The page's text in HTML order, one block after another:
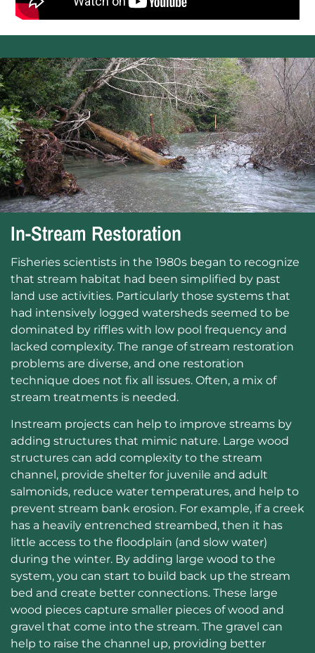
In-Stream Restoration
Fisheries scientists in the 1980s began to recognize
that stream habitat had been simplified by past
land use activities. Particularly those systems that
had intensively logged watersheds seemed to be
dominated by riffles with low pool frequency and
lacked complexity. The range of stream restoration
problems are diverse, and one restoration
technique does not fix all issues. Often, a mix of
stream treatments is needed.
Instream projects can help to improve streams by
adding structures that mimic nature. Large wood
structures can add complexity to the stream
channel, provide shelter for juvenile and adult
salmonids, reduce water temperatures, and help to
prevent stream bank erosion. For example, if a creek
has a heavily entrenched streambed, then it has
little access to the floodplain (and slow water)
during the winter. By adding large wood to the
system, you can start to build back up the stream
bed and create better connections. These large
wood pieces capture smaller pieces of wood and
gravel that come into the stream. The gravel can
help to raise the channel up, providing better